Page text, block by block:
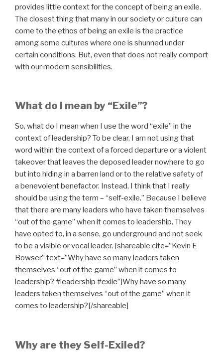
provides little context for the concept of being an exile.
The closest thing that many in our society or culture can
come to the ethos of being an exile is the practice
among some cultures where one is shunned under
certain conditions. But, even that does not really comport
with our modern sensibilities.
What do I mean by “Exile”?
So, what do I mean when I use the word “exile” in the
context of leadership? To be clear, I am not using that
word within the context of a forced departure or a violent
takeover that leaves the deposed leader nowhere to go
but into hiding in a barren land or to the relative safety of
a benevolent benefactor. Instead, I think that I really
should be using the term – “self-exile.” Because I believe
that there are many leaders who have taken themselves
“out of the game” when it comes to leadership. They
have opted to, in a sense, go underground and not seek
to be a visible or vocal leader. [shareable cite=”Kevin E
Bowser” text=”Why have so many leaders taken
themselves “out of the game” when it comes to
leadership? #leadership #exile”]Why have so many
leaders taken themselves “out of the game” when it
comes to leadership?[/shareable]
Why are they Self-Exiled?